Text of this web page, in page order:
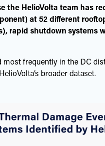
the HelioVolta team has
at 52 different
rapid shutdown systems
most frequently in the DC
broader dataset.